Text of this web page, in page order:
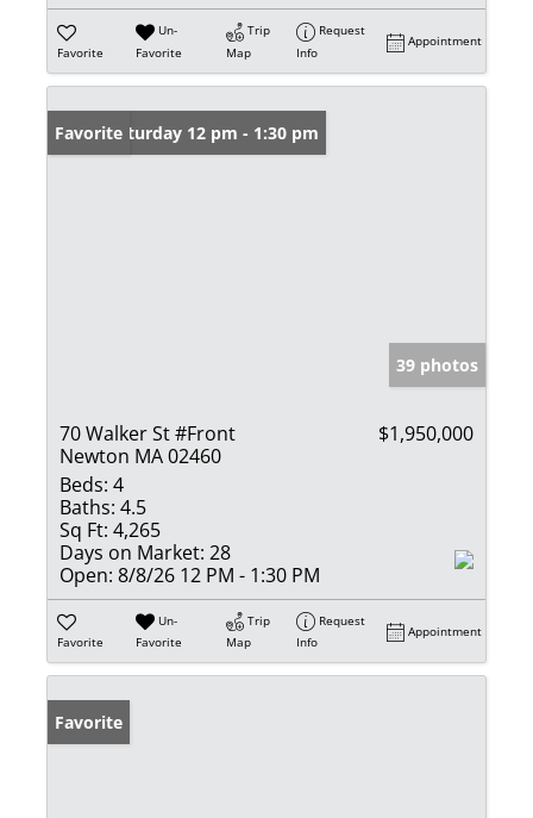
Favorite
Un-
Favorite
Trip
Map
Request
Info
Appointment
Open: Saturday 12 pm - 1:30 pm
Favorite
39 photos
70 Walker St #Front
Newton MA 02460
$1,950,000
Beds: 4
Baths: 4.5
Sq Ft: 4,265
Days on Market: 28
Open: 8/8/26 12 PM - 1:30 PM
Favorite
Un-
Favorite
Trip
Map
Request
Info
Appointment
Favorite